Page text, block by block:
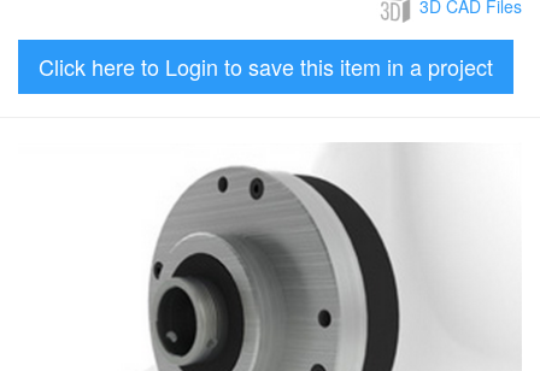
3D CAD Files
Click here to Login to save this item in a project